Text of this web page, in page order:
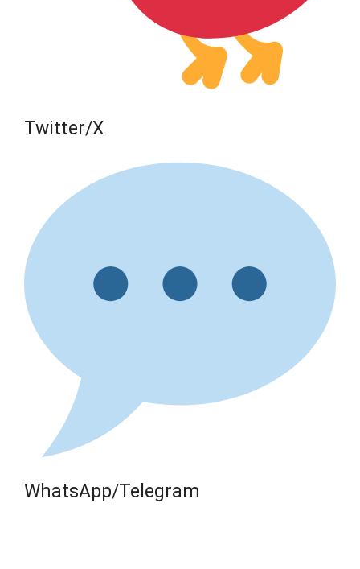
Twitter/X
WhatsApp/Telegram